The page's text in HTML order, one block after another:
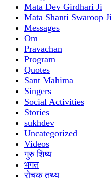
Mata Dev Girdhari Ji
Mata Shanti Swaroop Ji
Messages
Om
Pravachan
Program
Quotes
Sant Mahima
Singers
Social Activities
Stories
sukhdev
Uncategorized
Videos
गुरु शिष्य
भगत
रोचक तथ्य